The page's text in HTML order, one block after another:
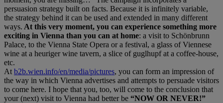
persuasion strategy built on facts. Because it is infinitely variable,
the strategy behind it can be used and extended in many different
ways. At this very moment, you can experience something more
exciting in Vienna than you can at home: a visit to Schönbrunn
Palace, to the Vienna State Opera or a festival, a glass of Viennese
wine at a heuriger wine tavern, a slice of guglhupf at a coffee-house,
etc.
At b2b.wien.info/en/media/pictures, you can form an impression of
the way in which Vienna advertises and attempts to persuade visitors
to come here. I hope that you, too, will come to the conclusion that
your (next) visit to Vienna had better be “NOW OR NEVER!”